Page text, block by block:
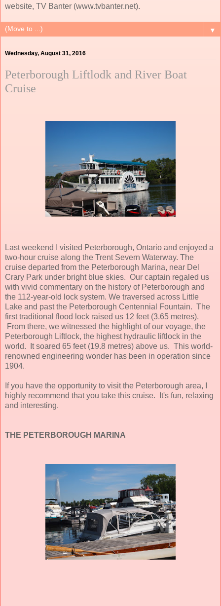
website, TV Banter (www.tvbanter.net).
▼
Wednesday, August 31, 2016
Peterborough Liftlodk and River Boat
Cruise
Last weekend I visited Peterborough, Ontario and enjoyed a
two-hour cruise along the Trent Severn Waterway. The
cruise departed from the Peterborough Marina, near Del
Crary Park under bright blue skies. Our captain regaled us
with vivid commentary on the history of Peterborough and
the 112-year-old lock system. We traversed across Little
Lake and past the Peterborough Centennial Fountain. The
first traditional flood lock raised us 12 feet (3.65 metres).
From there, we witnessed the highlight of our voyage, the
Peterborough Liftlock, the highest hydraulic liftlock in the
world. It soared 65 feet (19.8 metres) above us. This world-
renowned engineering wonder has been in operation since
1904.
If you have the opportunity to visit the Peterborough area, I
highly recommend that you take this cruise. It's fun, relaxing
and interesting.
THE PETERBOROUGH MARINA